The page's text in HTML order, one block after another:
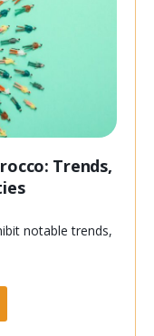
Trends,
notable trends,